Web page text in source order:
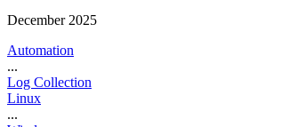
December 2025
Automation
...
Log Collection
Linux
...